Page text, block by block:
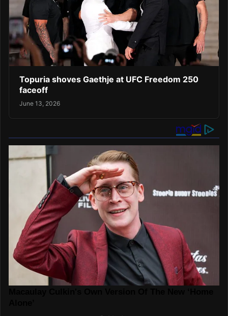
Topuria shoves Gaethje at UFC Freedom 250
faceoff
June 13, 2026